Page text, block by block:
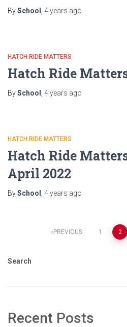
BySchool 4 years ago
HATCH RIDE MATTERS
Hatch Ride
BySchool 4 years ago
HATCH RIDE MATTERS
Hatch Ride
April 2022
BySchool 4 years ago
pagination
PREVIOUS 1 2
Search
Recent Posts